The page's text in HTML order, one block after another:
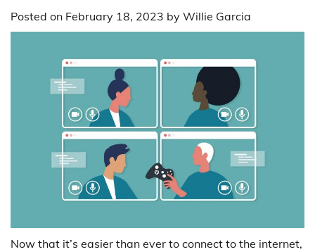
Posted on February 18, 2023 by Willie Garcia
Now that it’s easier than ever to connect to the internet,